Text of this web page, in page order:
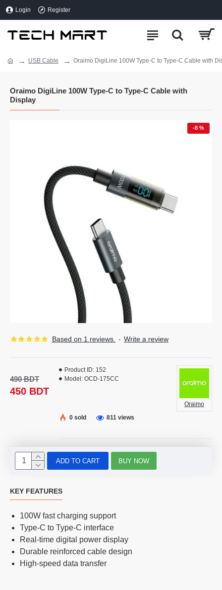
Login Register
USB Cable Oraimo DigiLine 100W Type-C to Type-C Cable with
Oraimo DigiLine 100W Type-C to Type-C Cable with
Display
-8 %
Based on 1 reviews. - Write a review
450 BDT
490 BDT
Product ID: 152
Model: OCD-175CC
Oraimo
0 sold
811 views
ADD TO CART BUY NOW
KEY FEATURES
100W fast charging support
Type-C to Type-C interface
Real-time digital power display
Durable reinforced cable design
High-speed data transfer